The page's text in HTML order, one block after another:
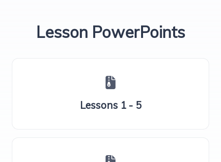
Lesson PowerPoints
Lessons 1 - 5